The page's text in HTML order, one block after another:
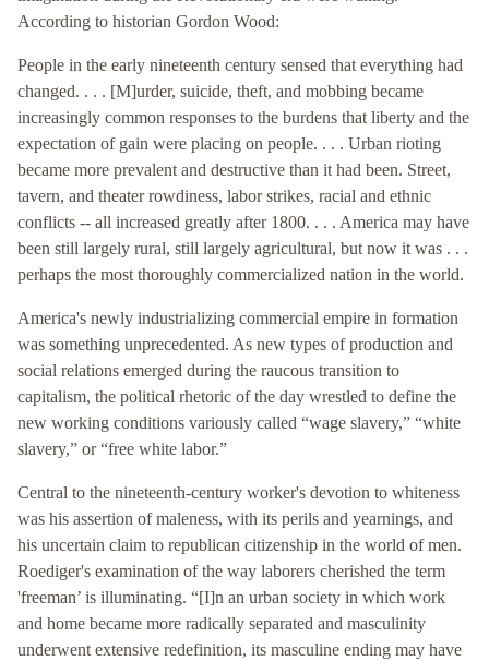
According to historian Gordon Wood:
People in the early nineteenth century sensed that everything had
changed. . . . [M]urder, suicide, theft, and mobbing became
increasingly common responses to the burdens that liberty and the
expectation of gain were placing on people. . . . Urban rioting
became more prevalent and destructive than it had been. Street,
tavern, and theater rowdiness, labor strikes, racial and ethnic
conflicts -- all increased greatly after 1800. . . . America may have
been still largely rural, still largely agricultural, but now it was . . .
perhaps the most thoroughly commercialized nation in the world.
America's newly industrializing commercial empire in formation
was something unprecedented. As new types of production and
social relations emerged during the raucous transition to
capitalism, the political rhetoric of the day wrestled to define the
new working conditions variously called “wage slavery,” “white
slavery,” or “free white labor.”
Central to the nineteenth-century worker's devotion to whiteness
was his assertion of maleness, with its perils and yearnings, and
his uncertain claim to republican citizenship in the world of men.
Roediger's examination of the way laborers cherished the term
'freeman’ is illuminating. “[I]n an urban society in which work
and home became more radically separated and masculinity
underwent extensive redefinition, its masculine ending may have